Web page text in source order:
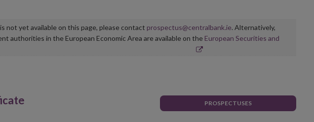
not yet available on this page, please contact prospectus@centralbank.ie. Alternatively,
authorities in the European Economic Area are available on the European Securities and
PROSPECTUSES